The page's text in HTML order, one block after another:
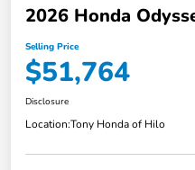
2026 Honda
Selling Price
$51,764
Disclosure
Location:Tony Honda of Hilo